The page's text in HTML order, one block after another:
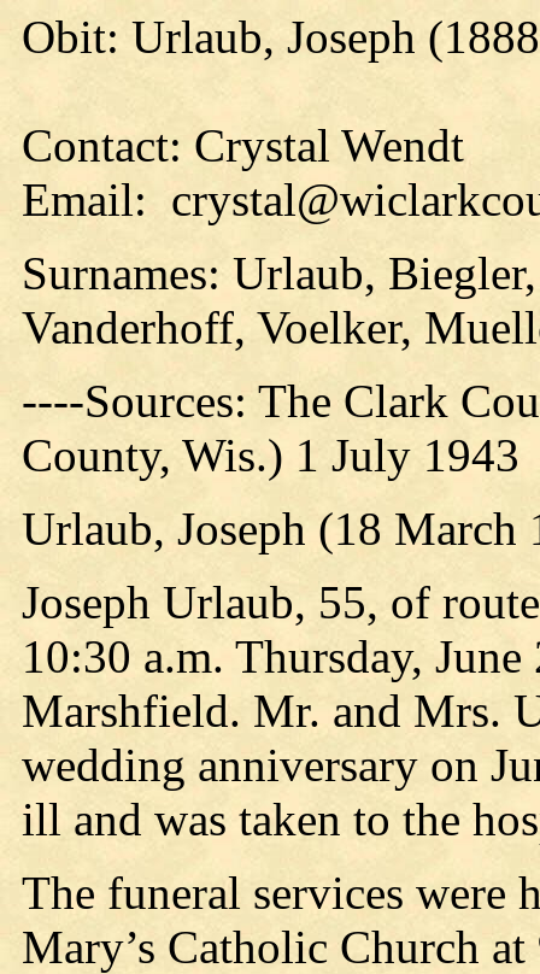
Obit: Urlaub, Joseph
Contact: Crystal Wendt
Email:
Surnames: Urlaub,
Vanderhoff, Voelker,
----Sources: The Clark
County, Wis.) 1 July 1943
Urlaub, Joseph (18 March
Joseph Urlaub, 55, of
10:30 a.m. Thursday,
Marshfield. Mr. and Mrs.
wedding anniversary on
ill and was taken to the
The funeral services were
Mary’s Catholic Church